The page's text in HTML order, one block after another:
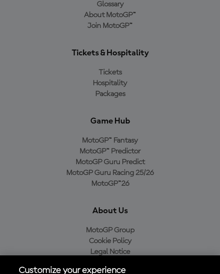
Glossary
About MotoGP™
Join MotoGP™
Tickets & Hospitality
Tickets
Hospitality
Packages
Game Hub
MotoGP™ Fantasy
MotoGP™ Predictor
MotoGP Guru Predict
MotoGP Guru Racing 25/26
MotoGP™26
About Us
MotoGP Group
Cookie Policy
Legal Notice
Customize your experience